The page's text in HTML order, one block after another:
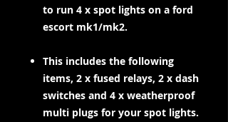
to run 4 x spot lights on a ford
escort mk1/mk2.
This includes the following
items, 2 x fused relays, 2 x dash
switches and 4 x weatherproof
multi plugs for your spot lights.